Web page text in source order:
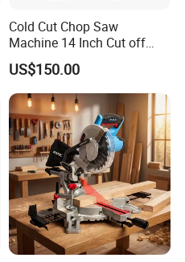
Cold Cut Chop Saw
Machine 14 Inch Cut off
Saw Machine
US$150.00